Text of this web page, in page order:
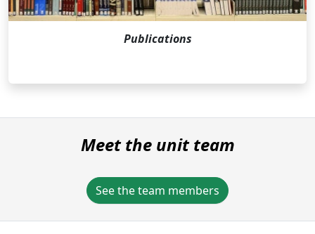
Publications
Meet the unit team
See the team members